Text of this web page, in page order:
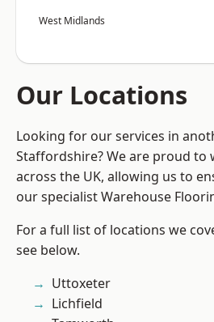
West Midlands
Our Locations
Looking for our services in
Staffordshire? We are proud to
across the UK, allowing us to
our specialist Warehouse
For a full list of locations we
see below.
Uttoxeter
Lichfield